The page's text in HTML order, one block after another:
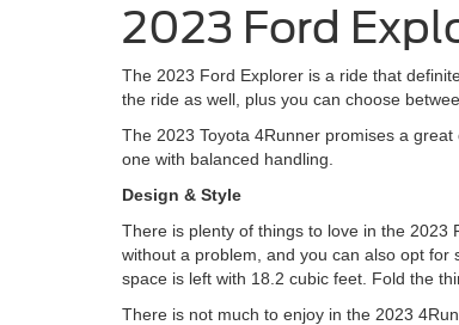
2023 Ford
The 2023 Ford Explorer is a ride that
the ride as well, plus you can choose
The 2023 Toyota 4Runner promises a
one with balanced handling.
Design & Style
There is plenty of things to love in the 2023
without a problem, and you can also opt
space is left with 18.2 cubic feet. Fold the
There is not much to enjoy in the 2023